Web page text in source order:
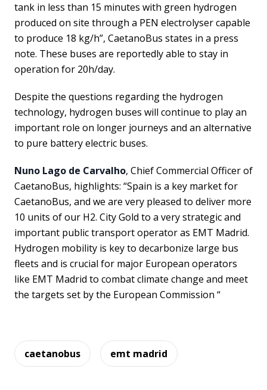
tank in less than 15 minutes with green hydrogen
produced on site through a PEN electrolyser capable
to produce 18 kg/h”, CaetanoBus states in a press
note. These buses are reportedly able to stay in
operation for 20h/day.
Despite the questions regarding the hydrogen
technology, hydrogen buses will continue to play an
important role on longer journeys and an alternative
to pure battery electric buses.
Nuno Lago de Carvalho, Chief Commercial Officer of
CaetanoBus, highlights: “Spain is a key market for
CaetanoBus, and we are very pleased to deliver more
10 units of our H2. City Gold to a very strategic and
important public transport operator as EMT Madrid.
Hydrogen mobility is key to decarbonize large bus
fleets and is crucial for major European operators
like EMT Madrid to combat climate change and meet
the targets set by the European Commission “
caetanobus emt madrid